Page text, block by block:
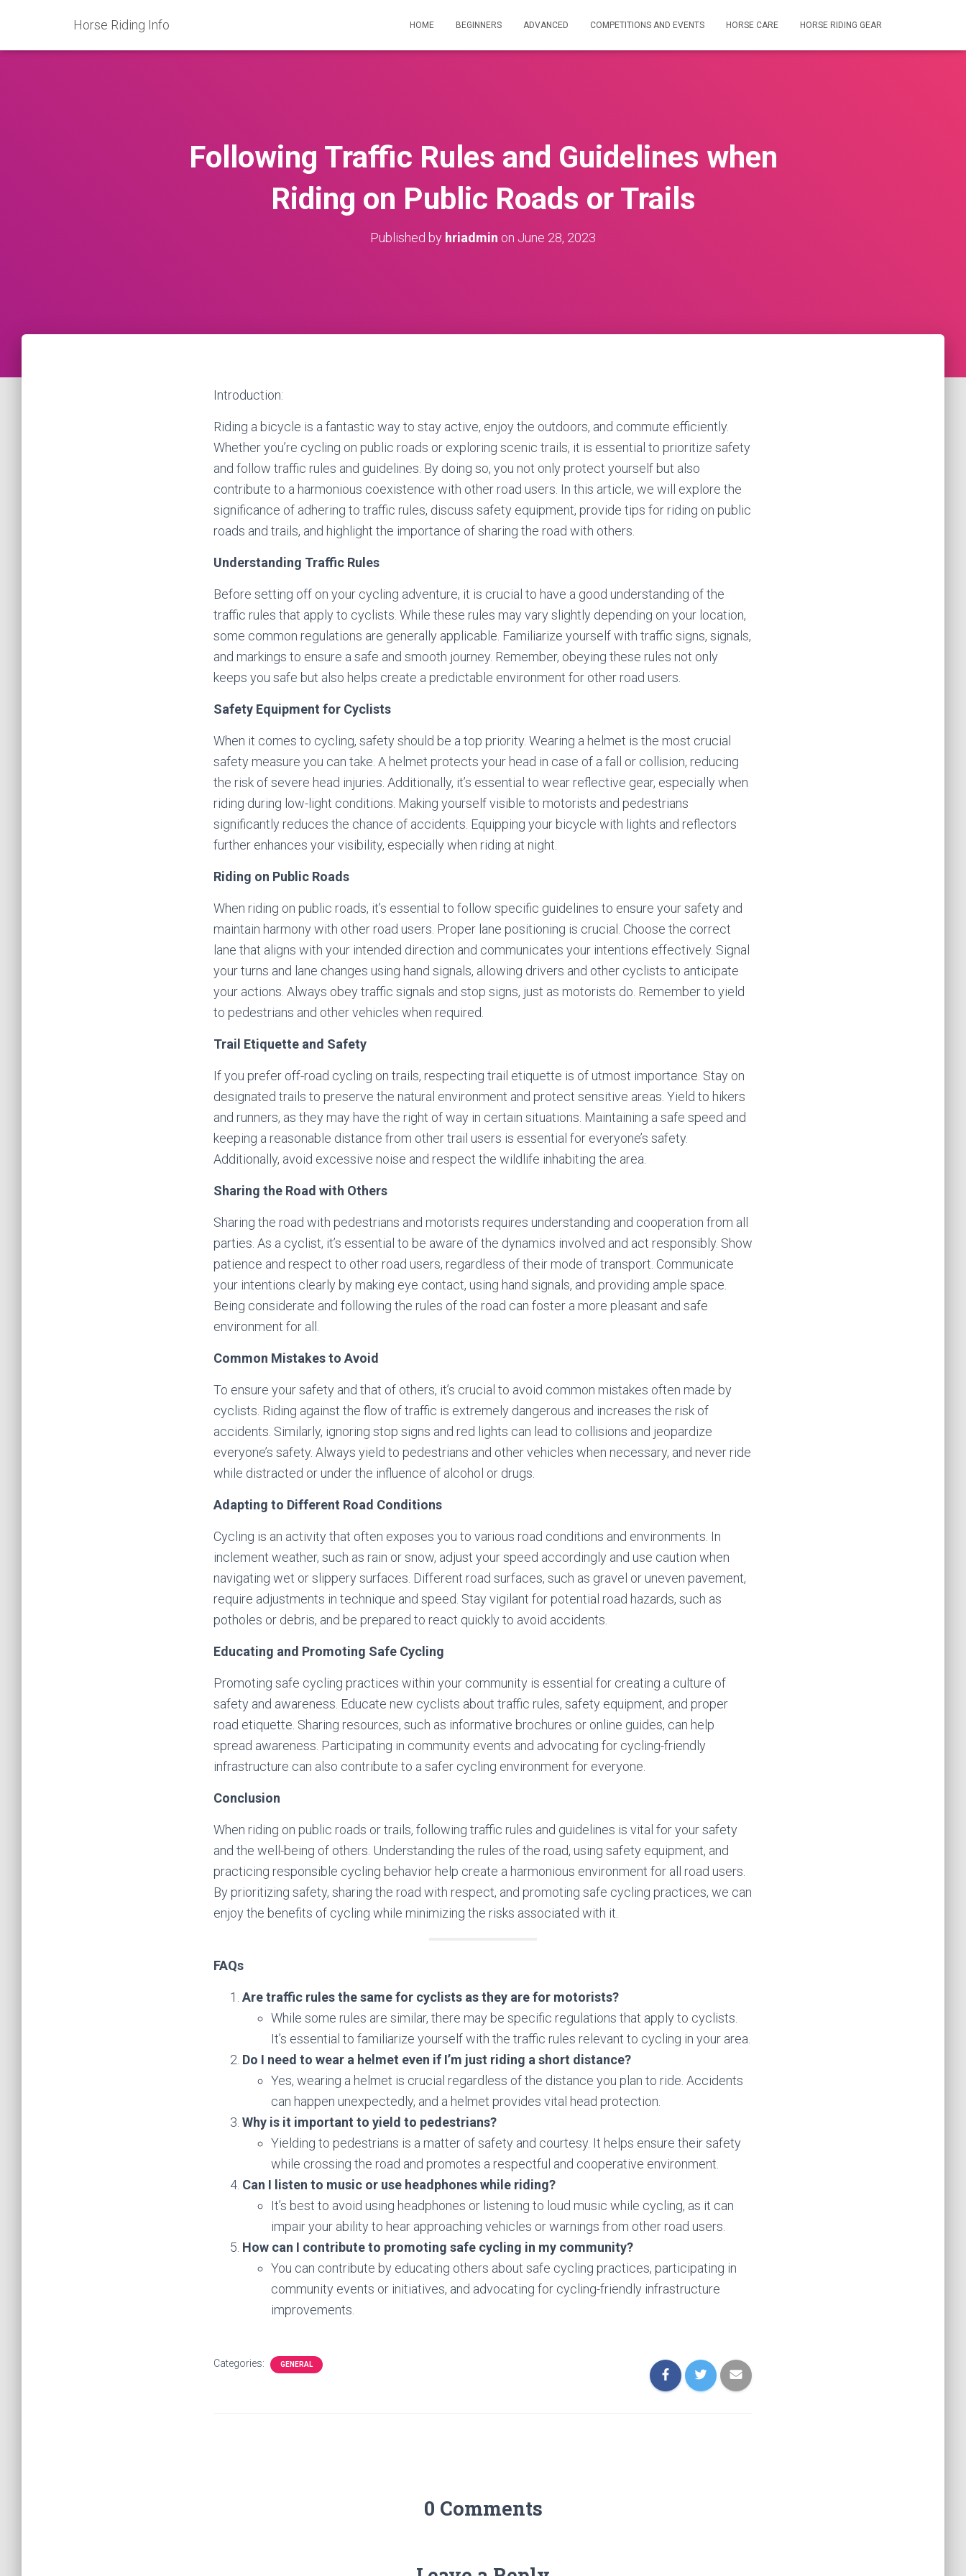
Horse Riding Info HOME BEGINNERS ADVANCED COMPETITIONS AND EVENTS HORSE CARE HORSE RIDING GEAR
Following Traffic Rules and Guidelines when
Riding on Public Roads or Trails
Published by hriadmin on June 28, 2023
Introduction:
Riding a bicycle is a fantastic way to stay active, enjoy the outdoors, and commute efficiently.
Whether you’re cycling on public roads or exploring scenic trails, it is essential to prioritize safety
and follow traffic rules and guidelines. By doing so, you not only protect yourself but also
contribute to a harmonious coexistence with other road users. In this article, we will explore the
significance of adhering to traffic rules, discuss safety equipment, provide tips for riding on public
roads and trails, and highlight the importance of sharing the road with others.
Understanding Traffic Rules
Before setting off on your cycling adventure, it is crucial to have a good understanding of the
traffic rules that apply to cyclists. While these rules may vary slightly depending on your location,
some common regulations are generally applicable. Familiarize yourself with traffic signs, signals,
and markings to ensure a safe and smooth journey. Remember, obeying these rules not only
keeps you safe but also helps create a predictable environment for other road users.
Safety Equipment for Cyclists
When it comes to cycling, safety should be a top priority. Wearing a helmet is the most crucial
safety measure you can take. A helmet protects your head in case of a fall or collision, reducing
the risk of severe head injuries. Additionally, it’s essential to wear reflective gear, especially when
riding during low-light conditions. Making yourself visible to motorists and pedestrians
significantly reduces the chance of accidents. Equipping your bicycle with lights and reflectors
further enhances your visibility, especially when riding at night.
Riding on Public Roads
When riding on public roads, it’s essential to follow specific guidelines to ensure your safety and
maintain harmony with other road users. Proper lane positioning is crucial. Choose the correct
lane that aligns with your intended direction and communicates your intentions effectively. Signal
your turns and lane changes using hand signals, allowing drivers and other cyclists to anticipate
your actions. Always obey traffic signals and stop signs, just as motorists do. Remember to yield
to pedestrians and other vehicles when required.
Trail Etiquette and Safety
If you prefer off-road cycling on trails, respecting trail etiquette is of utmost importance. Stay on
designated trails to preserve the natural environment and protect sensitive areas. Yield to hikers
and runners, as they may have the right of way in certain situations. Maintaining a safe speed and
keeping a reasonable distance from other trail users is essential for everyone’s safety.
Additionally, avoid excessive noise and respect the wildlife inhabiting the area.
Sharing the Road with Others
Sharing the road with pedestrians and motorists requires understanding and cooperation from all
parties. As a cyclist, it’s essential to be aware of the dynamics involved and act responsibly. Show
patience and respect to other road users, regardless of their mode of transport. Communicate
your intentions clearly by making eye contact, using hand signals, and providing ample space.
Being considerate and following the rules of the road can foster a more pleasant and safe
environment for all.
Common Mistakes to Avoid
To ensure your safety and that of others, it’s crucial to avoid common mistakes often made by
cyclists. Riding against the flow of traffic is extremely dangerous and increases the risk of
accidents. Similarly, ignoring stop signs and red lights can lead to collisions and jeopardize
everyone’s safety. Always yield to pedestrians and other vehicles when necessary, and never ride
while distracted or under the influence of alcohol or drugs.
Adapting to Different Road Conditions
Cycling is an activity that often exposes you to various road conditions and environments. In
inclement weather, such as rain or snow, adjust your speed accordingly and use caution when
navigating wet or slippery surfaces. Different road surfaces, such as gravel or uneven pavement,
require adjustments in technique and speed. Stay vigilant for potential road hazards, such as
potholes or debris, and be prepared to react quickly to avoid accidents.
Educating and Promoting Safe Cycling
Promoting safe cycling practices within your community is essential for creating a culture of
safety and awareness. Educate new cyclists about traffic rules, safety equipment, and proper
road etiquette. Sharing resources, such as informative brochures or online guides, can help
spread awareness. Participating in community events and advocating for cycling-friendly
infrastructure can also contribute to a safer cycling environment for everyone.
Conclusion
When riding on public roads or trails, following traffic rules and guidelines is vital for your safety
and the well-being of others. Understanding the rules of the road, using safety equipment, and
practicing responsible cycling behavior help create a harmonious environment for all road users.
By prioritizing safety, sharing the road with respect, and promoting safe cycling practices, we can
enjoy the benefits of cycling while minimizing the risks associated with it.
FAQs
Are traffic rules the same for cyclists as they are for motorists?
While some rules are similar, there may be specific regulations that apply to cyclists.
It’s essential to familiarize yourself with the traffic rules relevant to cycling in your area.
Do I need to wear a helmet even if I’m just riding a short distance?
Yes, wearing a helmet is crucial regardless of the distance you plan to ride. Accidents
can happen unexpectedly, and a helmet provides vital head protection.
Why is it important to yield to pedestrians?
Yielding to pedestrians is a matter of safety and courtesy. It helps ensure their safety
while crossing the road and promotes a respectful and cooperative environment.
Can I listen to music or use headphones while riding?
It’s best to avoid using headphones or listening to loud music while cycling, as it can
impair your ability to hear approaching vehicles or warnings from other road users.
How can I contribute to promoting safe cycling in my community?
You can contribute by educating others about safe cycling practices, participating in
community events or initiatives, and advocating for cycling-friendly infrastructure
improvements.
Categories: GENERAL
0 Comments